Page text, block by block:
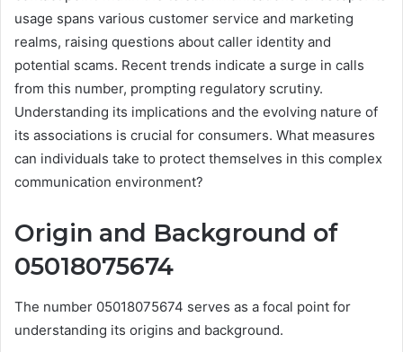
usage spans various customer service and marketing
realms, raising questions about caller identity and
potential scams. Recent trends indicate a surge in calls
from this number, prompting regulatory scrutiny.
Understanding its implications and the evolving nature of
its associations is crucial for consumers. What measures
can individuals take to protect themselves in this complex
communication environment?
Origin and Background of
05018075674
The number 05018075674 serves as a focal point for
understanding its origins and background.